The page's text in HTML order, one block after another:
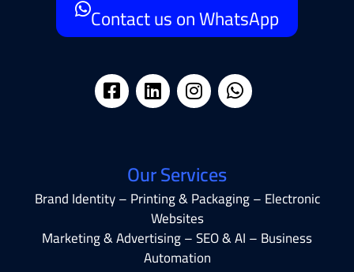
Contact us on WhatsApp
Our Services
Brand Identity – Printing & Packaging – Electronic
Websites
Marketing & Advertising – SEO & AI – Business
Automation